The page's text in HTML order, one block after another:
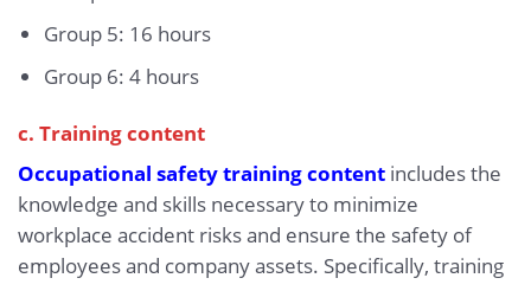
Group 5: 16 hours
Group 6: 4 hours
c. Training content
Occupational safety training content includes the
knowledge and skills necessary to minimize
workplace accident risks and ensure the safety of
employees and company assets. Specifically, training